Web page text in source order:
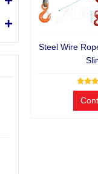
Steel Wire